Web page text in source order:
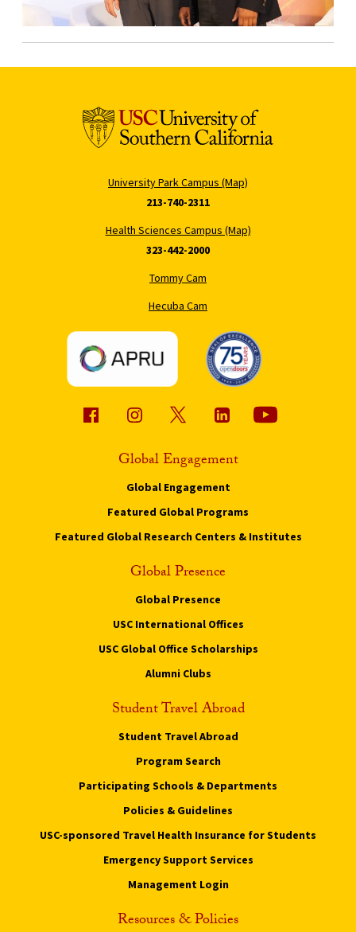
University Park Campus (Map)
213-740-2311
Health Sciences Campus (Map)
323-442-2000
Tommy Cam
Hecuba Cam
Global Engagement
Global Engagement
Featured Global Programs
Featured Global Research Centers & Institutes
Global Presence
Global Presence
USC International Offices
USC Global Office Scholarships
Alumni Clubs
Student Travel Abroad
Student Travel Abroad
Program Search
Participating Schools & Departments
Policies & Guidelines
USC-sponsored Travel Health Insurance for Students
Emergency Support Services
Management Login
Resources & Policies